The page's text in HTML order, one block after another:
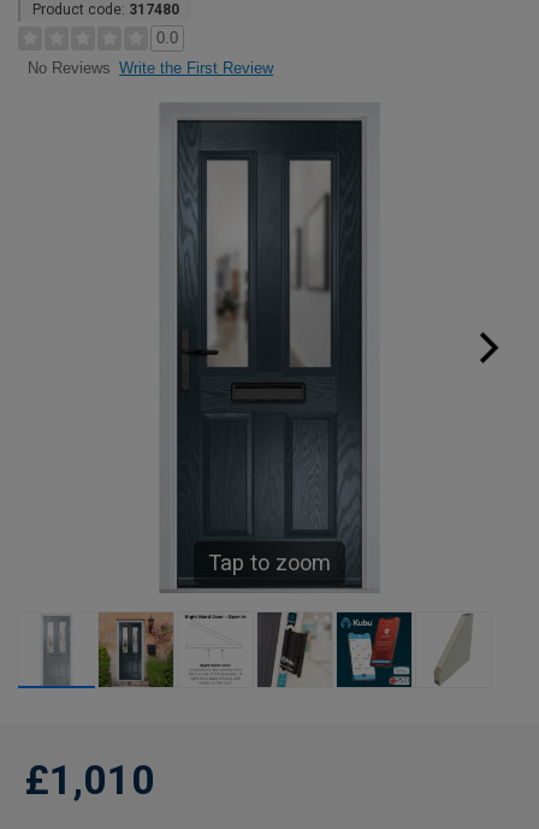
Product code: 317480
0.0
No Reviews Write the First Review
Tap to zoom
£1,010